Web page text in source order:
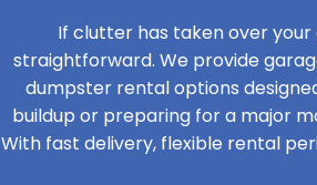
If clutter has taken over your
straightforward. We provide
dumpster rental options
buildup or preparing for a major
With fast delivery, flexible rental